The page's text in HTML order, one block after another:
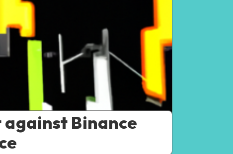
against Binance